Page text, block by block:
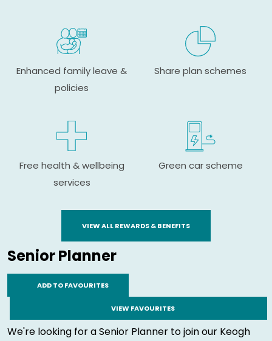
Enhanced family leave &
policies
Share plan schemes
Free health & wellbeing
services
Green car scheme
VIEW ALL REWARDS & BENEFITS
Senior Planner
ADD TO FAVOURITES
VIEW FAVOURITES
We're looking for a Senior Planner to join our Keogh